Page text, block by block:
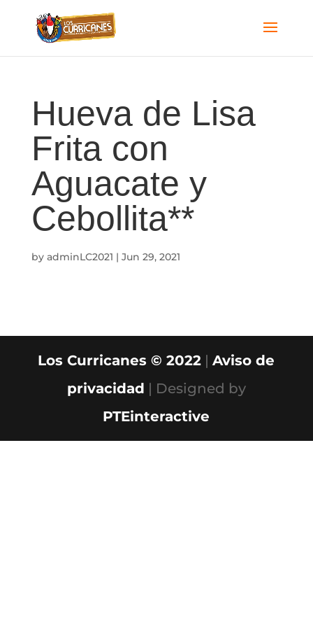
Hueva de Lisa
Frita con
Aguacate y
Cebollita**
by adminLC2021 | Jun 29, 2021
Los Curricanes © 2022 |Aviso de
privacidad | Designed by
PTEinteractive